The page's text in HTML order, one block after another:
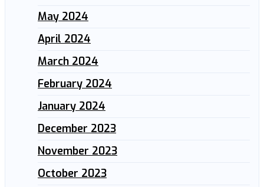
May 2024
April 2024
March 2024
February 2024
January 2024
December 2023
November 2023
October 2023